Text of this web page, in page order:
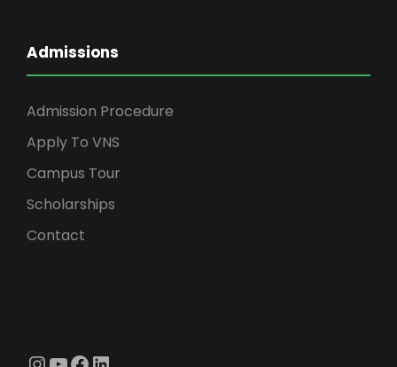
Admissions
Admission Procedure
Apply To VNS
Campus Tour
Scholarships
Contact